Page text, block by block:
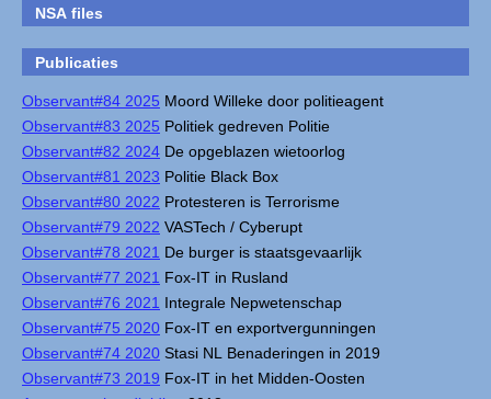
NSA files
Publicaties
Observant#84 2025 Moord Willeke door politieagent
Observant#83 2025 Politiek gedreven Politie
Observant#82 2024 De opgeblazen wietoorlog
Observant#81 2023 Politie Black Box
Observant#80 2022 Protesteren is Terrorisme
Observant#79 2022 VASTech / Cyberupt
Observant#78 2021 De burger is staatsgevaarlijk
Observant#77 2021 Fox-IT in Rusland
Observant#76 2021 Integrale Nepwetenschap
Observant#75 2020 Fox-IT en exportvergunningen
Observant#74 2020 Stasi NL Benaderingen in 2019
Observant#73 2019 Fox-IT in het Midden-Oosten